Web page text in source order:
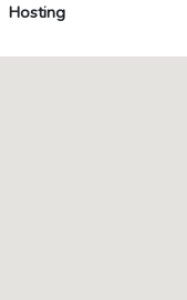
Hosting